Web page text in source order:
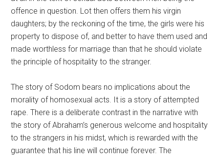
offence in question. Lot then offers them his virgin
daughters; by the reckoning of the time, the girls were his
property to dispose of, and better to have them used and
made worthless for marriage than that he should violate
the principle of hospitality to the stranger.
The story of Sodom bears no implications about the
morality of homosexual acts. It is a story of attempted
rape. There is a deliberate contrast in the narrative with
the story of Abraham’s generous welcome and hospitality
to the strangers in his midst, which is rewarded with the
guarantee that his line will continue forever. The